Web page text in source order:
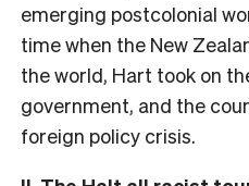
emerging postcolonial
time when the New
the world, Hart took on
government, and the
foreign policy crisis.